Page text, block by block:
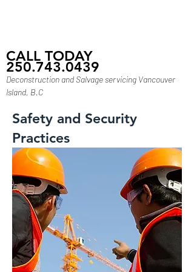
CALL TODAY
250.743.0439
Deconstruction and Salvage servicing Vancouver
Island, B.C
Safety and Security
Practices